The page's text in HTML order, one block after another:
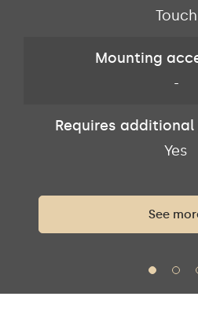
Touch
Mounting
-
Requires
Yes
See